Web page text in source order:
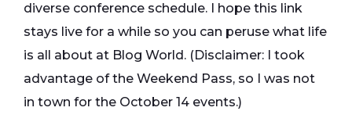
diverse conference schedule. I hope this link
stays live for a while so you can peruse what life
is all about at Blog World. (Disclaimer: I took
advantage of the Weekend Pass, so I was not
in town for the October 14 events.)